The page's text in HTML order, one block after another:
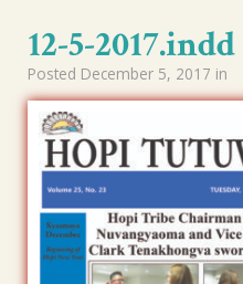
12-5-2017.indd
Posted December 5, 2017 in